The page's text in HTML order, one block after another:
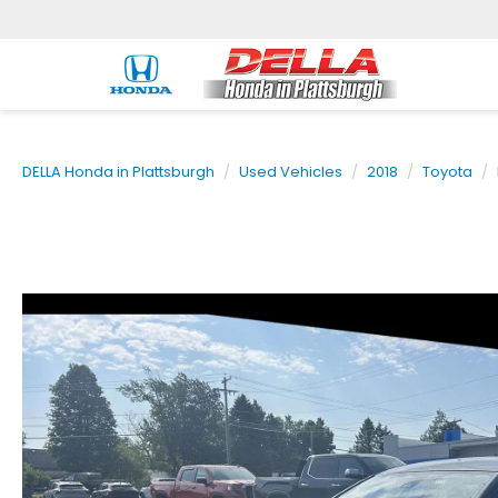
DELLA Honda in Plattsburgh Used Vehicles 2018 Toyota